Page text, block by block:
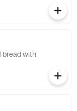
bread with